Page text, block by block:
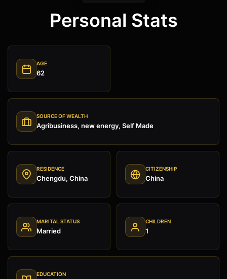
Personal Stats
AGE
62
SOURCE OF WEALTH
Agribusiness, new energy, Self Made
RESIDENCE
Chengdu, China
CITIZENSHIP
China
MARITAL STATUS
Married
CHILDREN
1
EDUCATION